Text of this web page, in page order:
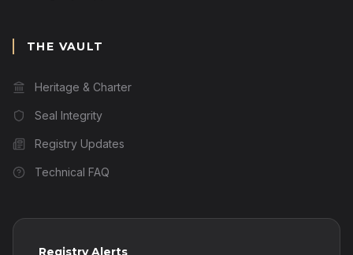
THE VAULT
Heritage & Charter
Seal Integrity
Registry Updates
Technical FAQ
Registry Alerts